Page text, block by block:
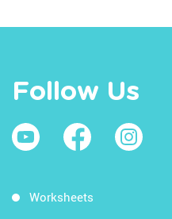
Follow Us
Worksheets